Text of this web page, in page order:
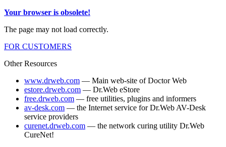
Your browser is obsolete!
The page may not load correctly.
FOR CUSTOMERS
Other Resources
www.drweb.com — Main web-site of Doctor Web
estore.drweb.com — Dr.Web eStore
free.drweb.com — free utilities, plugins and informers
av-desk.com — the Internet service for Dr.Web AV-Desk
service providers
curenet.drweb.com — the network curing utility Dr.Web
CureNet!